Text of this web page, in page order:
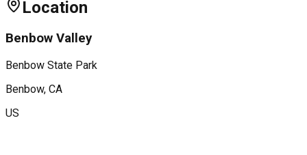
Location
Benbow Valley
Benbow State Park
Benbow, CA
US